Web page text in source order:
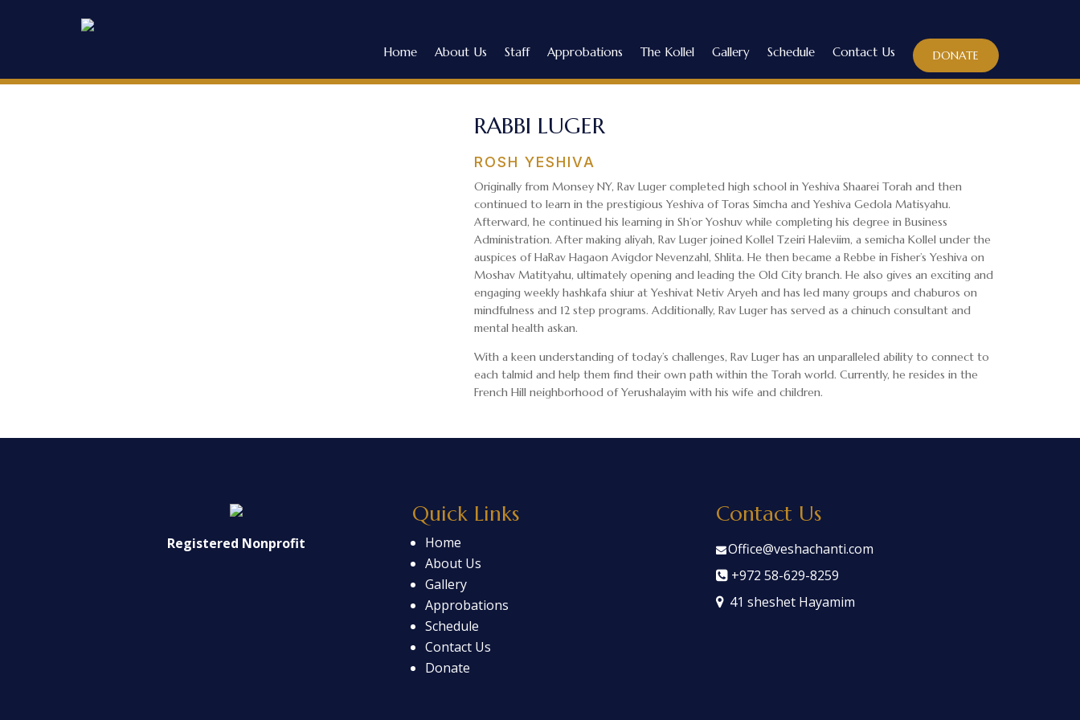
Home About Us Staff Approbations The Kollel Gallery Schedule Contact Us DONATE
RABBI LUGER
ROSH YESHIVA
Originally from Monsey NY, Rav Luger completed high school in Yeshiva Shaarei Torah and then
continued to learn in the prestigious Yeshiva of Toras Simcha and Yeshiva Gedola Matisyahu.
Afterward, he continued his learning in Sh’or Yoshuv while completing his degree in Business
Administration. After making aliyah, Rav Luger joined Kollel Tzeiri Haleviim, a semicha Kollel under the
auspices of HaRav Hagaon Avigdor Nevenzahl, Shlita. He then became a Rebbe in Fisher’s Yeshiva on
Moshav Matityahu, ultimately opening and leading the Old City branch. He also gives an exciting and
engaging weekly hashkafa shiur at Yeshivat Netiv Aryeh and has led many groups and chaburos on
mindfulness and 12 step programs. Additionally, Rav Luger has served as a chinuch consultant and
mental health askan.
With a keen understanding of today’s challenges, Rav Luger has an unparalleled ability to connect to
each talmid and help them find their own path within the Torah world. Currently, he resides in the
French Hill neighborhood of Yerushalayim with his wife and children.
Registered Nonprofit
Quick Links
Home
About Us
Gallery
Approbations
Schedule
Contact Us
Donate
Contact Us
Office@veshachanti.com
+972 58-629-8259
41 sheshet Hayamim